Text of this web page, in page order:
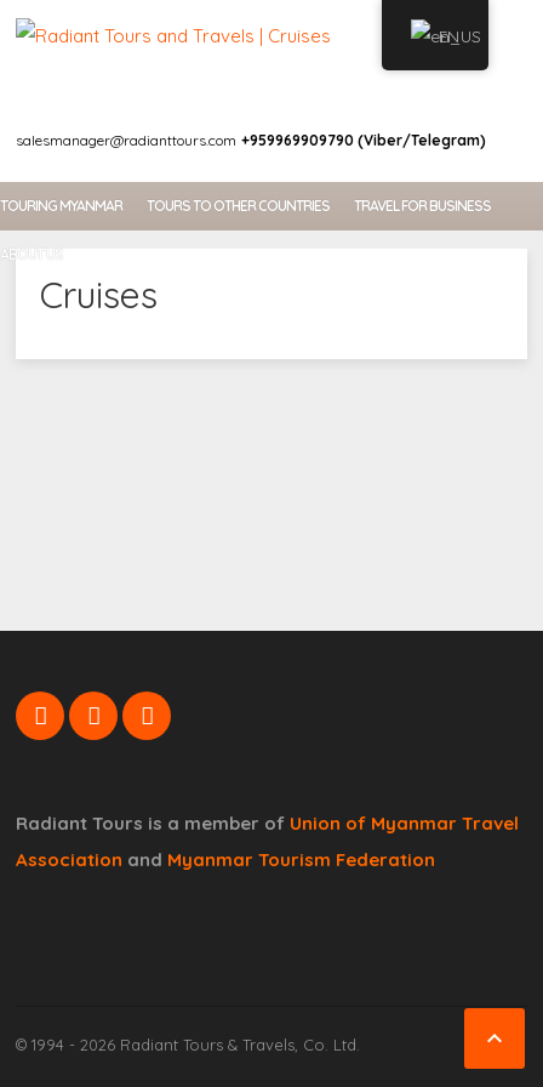
salesmanager@radianttours.com +959969909790 (Viber/Telegram)
TOURING MYANMAR TOURS TO OTHER COUNTRIES TRAVEL FOR BUSINESS
ABOUT US
Cruises

Radiant Tours is a member of Union of Myanmar Travel
Association and Myanmar Tourism Federation
© 1994 - 2026 Radiant Tours & Travels, Co. Ltd.
EN